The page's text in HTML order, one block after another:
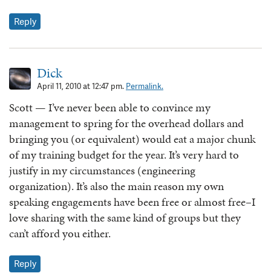
Reply
Dick
April 11, 2010 at 12:47 pm. Permalink.
Scott — I’ve never been able to convince my
management to spring for the overhead dollars and
bringing you (or equivalent) would eat a major chunk
of my training budget for the year. It’s very hard to
justify in my circumstances (engineering
organization). It’s also the main reason my own
speaking engagements have been free or almost free–I
love sharing with the same kind of groups but they
can’t afford you either.
Reply